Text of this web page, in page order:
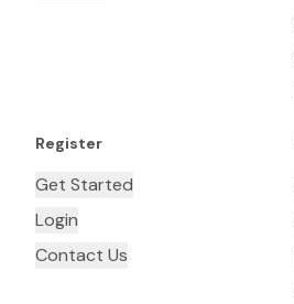
Register
Get Started
Login
Contact Us